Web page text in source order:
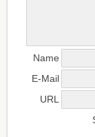
Name
E-Mail
URL